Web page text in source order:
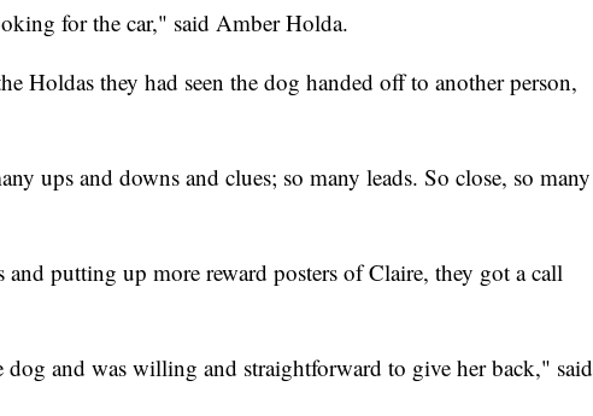
for the car," said Amber Holda.
Holdas they had seen the dog handed off to another person,
ups and downs and clues; so many leads. So close, so many
and putting up more reward posters of Claire, they got a call
dog and was willing and straightforward to give her back," said